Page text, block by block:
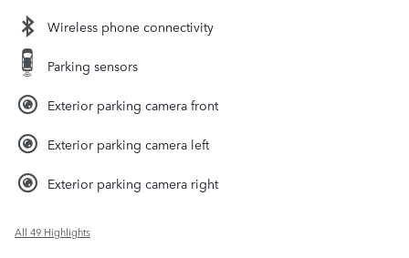
Wireless phone connectivity
Parking sensors
Exterior parking camera front
Exterior parking camera left
Exterior parking camera right
All 49 Highlights